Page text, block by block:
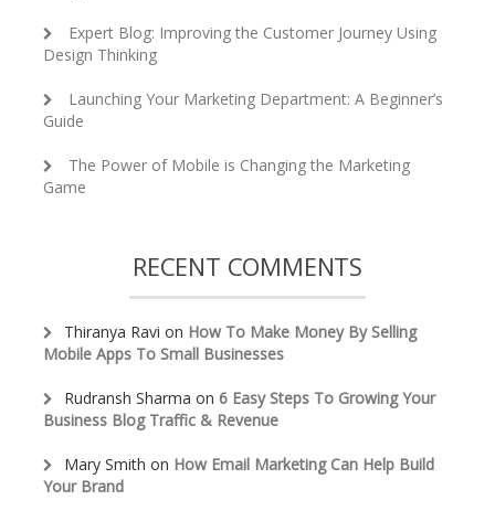
Expert Blog: Improving the Customer Journey Using
Design Thinking
Launching Your Marketing Department: A Beginner’s
Guide
The Power of Mobile is Changing the Marketing
Game
RECENT COMMENTS
Thiranya Ravi on How To Make Money By Selling
Mobile Apps To Small Businesses
Rudransh Sharma on 6 Easy Steps To Growing Your
Business Blog Traffic & Revenue
Mary Smith on How Email Marketing Can Help Build
Your Brand